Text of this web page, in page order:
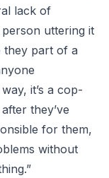
lack of
uttering it
they part of a
it’s a cop-
they’ve
for them,
without